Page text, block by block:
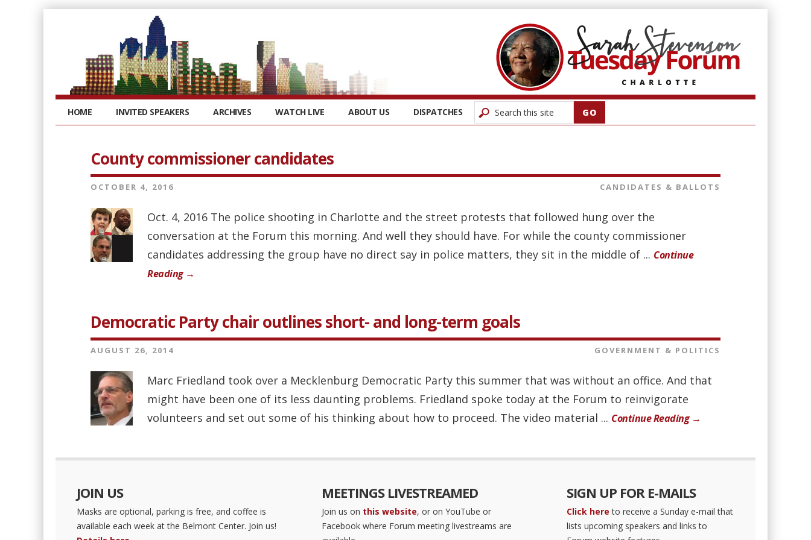
HOME INVITED SPEAKERS ARCHIVES WATCH LIVE ABOUT US DISPATCHES
County commissioner candidates
OCTOBER 4, 2016 CANDIDATES & BALLOTS
Oct. 4, 2016 The police shooting in Charlotte and the street protests that followed hung over the
conversation at the Forum this morning. And well they should have. For while the county commissioner
candidates addressing the group have no direct say in police matters, they sit in the middle of ... Continue
Reading →
Democratic Party chair outlines short- and long-term goals
AUGUST 26, 2014 GOVERNMENT & POLITICS
Marc Friedland took over a Mecklenburg Democratic Party this summer that was without an office. And that
might have been one of its less daunting problems. Friedland spoke today at the Forum to reinvigorate
volunteers and set out some of his thinking about how to proceed. The video material ... Continue Reading →
JOIN US
Masks are optional, parking is free, and coffee is
available each week at the Belmont Center. Join us!
MEETINGS LIVESTREAMED
Join us on this website, or on YouTube or
Facebook where Forum meeting livestreams are
SIGN UP FOR E-MAILS
Click here to receive a Sunday e-mail that
lists upcoming speakers and links to